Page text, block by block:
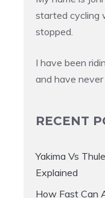
started cycling
stopped.
I have been
and have
RECENT
Yakima Vs
Explained
How Fast Can